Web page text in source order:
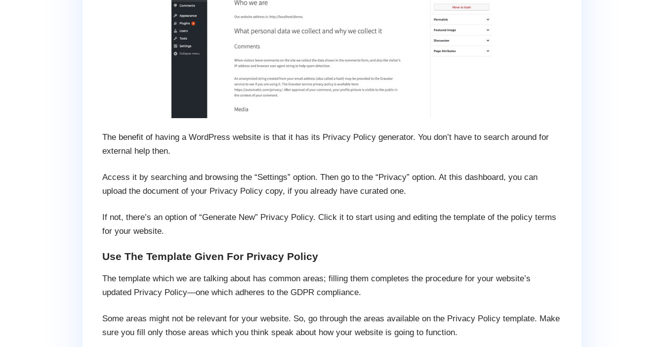
The benefit of having a WordPress website is that it has its Privacy Policy generator. You don’t have to search around for
external help then.
Access it by searching and browsing the “Settings” option. Then go to the “Privacy” option. At this dashboard, you can
upload the document of your Privacy Policy copy, if you already have curated one.
If not, there’s an option of “Generate New” Privacy Policy. Click it to start using and editing the template of the policy terms
for your website.
Use The Template Given For Privacy Policy
The template which we are talking about has common areas; filling them completes the procedure for your website’s
updated Privacy Policy—one which adheres to the GDPR compliance.
Some areas might not be relevant for your website. So, go through the areas available on the Privacy Policy template. Make
sure you fill only those areas which you think speak about how your website is going to function.